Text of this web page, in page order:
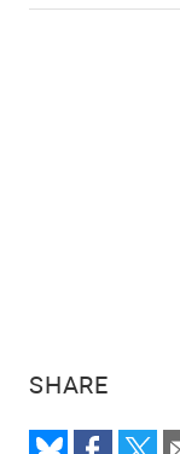
SHARE